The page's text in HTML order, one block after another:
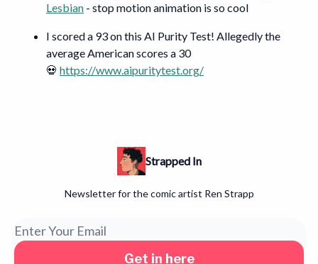
Lesbian - stop motion animation is so cool
I scored a 93 on this AI Purity Test! Allegedly the
average American scores a 30
💀 https://www.aipuritytest.org/
Strapped In
Newsletter for the comic artist Ren Strapp